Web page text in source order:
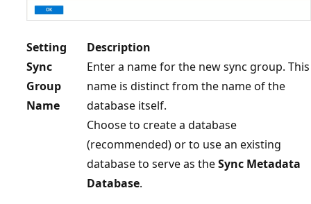
Setting
Description
Sync
Group
Name
Enter a name for the new sync group. This
name is distinct from the name of the
database itself.
Choose to create a database
(recommended) or to use an existing
database to serve as theSync Metadata
Database.